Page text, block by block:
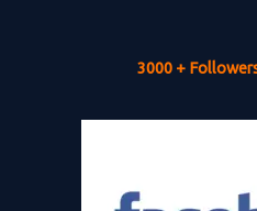
3000 +